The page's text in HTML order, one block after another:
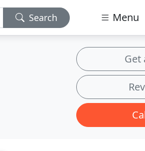
Search Menu
Get